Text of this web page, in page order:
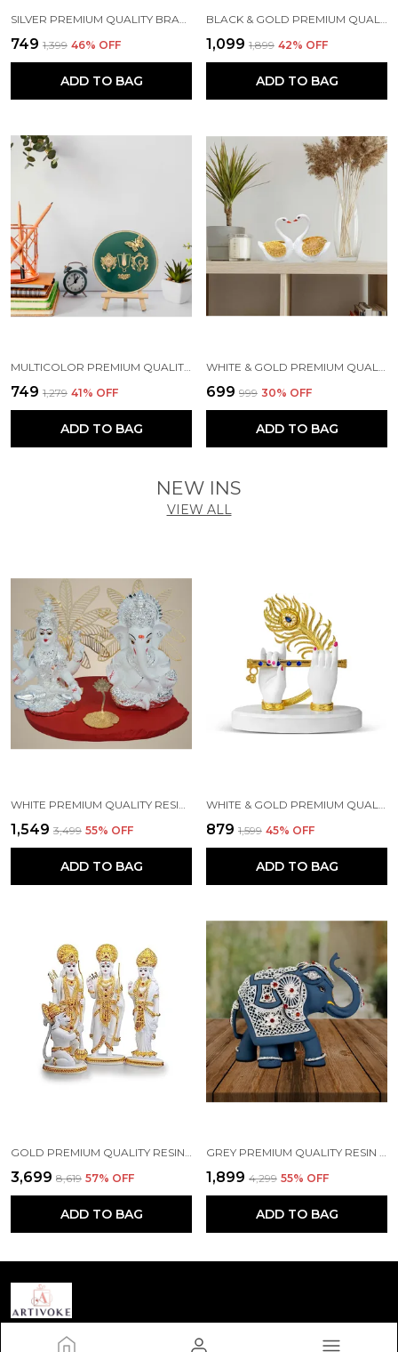
₹749 ₹1,399 46% OFF
ADD TO BAG
₹1,099 ₹1,899 42% OFF
ADD TO BAG
MULTICOLOR PREMIUM QUALITY WOOD & METAL HANDICRAFT & ARTIFACT SHOWPIECE
₹749 ₹1,279 41% OFF
ADD TO BAG
WHITE & GOLD PREMIUM QUALITY RESIN BIRD & ANIMAL SHOWPIECE
₹699 ₹999 30% OFF
ADD TO BAG
NEW INS
VIEW ALL
₹1,549 ₹3,499 55% OFF
ADD TO BAG
₹879 ₹1,599 45% OFF
ADD TO BAG
GOLD PREMIUM QUALITY RESIN RELIGIOUS IDOL & FIGURINE
₹3,699 ₹8,619 57% OFF
ADD TO BAG
GREY PREMIUM QUALITY RESIN BIRD & ANIMAL SHOWPIECE
₹1,899 ₹4,299 55% OFF
ADD TO BAG